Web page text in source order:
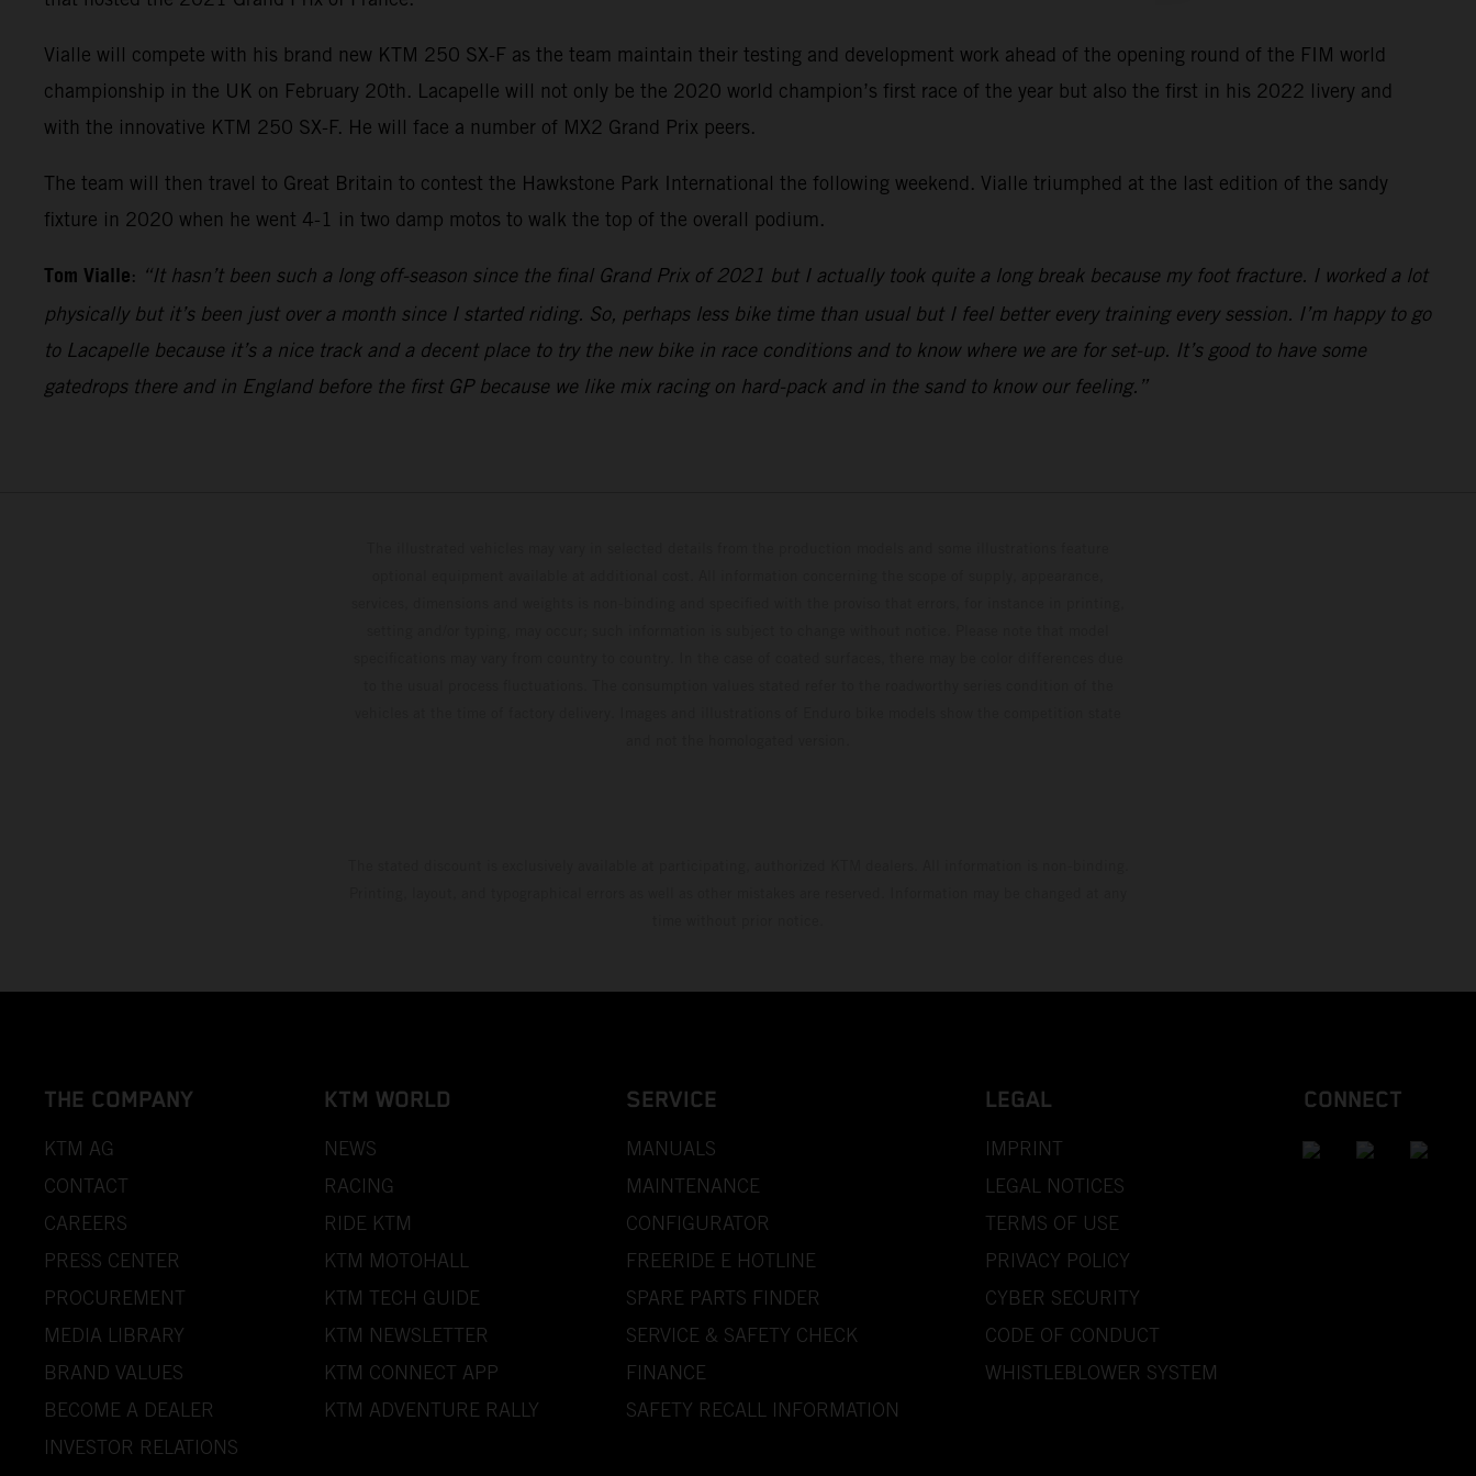
Vialle will compete with his brand new KTM 250 SX-F as the team maintain their testing and development work ahead of the opening round of the FIM world
championship in the UK on February 20th. Lacapelle will not only be the 2020 world champion’s first race of the year but also the first in his 2022 livery and
with the innovative KTM 250 SX-F. He will face a number of MX2 Grand Prix peers.
The team will then travel to Great Britain to contest the Hawkstone Park International the following weekend. Vialle triumphed at the last edition of the sandy
fixture in 2020 when he went 4-1 in two damp motos to walk the top of the overall podium.
Tom Vialle: “It hasn’t been such a long off-season since the final Grand Prix of 2021 but I actually took quite a long break because my foot fracture. I worked a lot
physically but it’s been just over a month since I started riding. So, perhaps less bike time than usual but I feel better every training every session. I’m happy to go
to Lacapelle because it’s a nice track and a decent place to try the new bike in race conditions and to know where we are for set-up. It’s good to have some
gatedrops there and in England before the first GP because we like mix racing on hard-pack and in the sand to know our feeling.”
THE COMPANY
KTM AG
CONTACT
CAREERS
PRESS CENTER
PROCUREMENT
MEDIA LIBRARY
BRAND VALUES
BECOME A DEALER
INVESTOR RELATIONS
KTM WORLD
NEWS
RACING
RIDE KTM
KTM MOTOHALL
KTM TECH GUIDE
KTM NEWSLETTER
KTM CONNECT APP
KTM ADVENTURE RALLY
SERVICE
MANUALS
MAINTENANCE
CONFIGURATOR
FREERIDE E HOTLINE
SPARE PARTS FINDER
SERVICE & SAFETY CHECK
FINANCE
SAFETY RECALL INFORMATION
LEGAL
IMPRINT
LEGAL NOTICES
TERMS OF USE
PRIVACY POLICY
CYBER SECURITY
CODE OF CONDUCT
WHISTLEBLOWER SYSTEM
CONNECT